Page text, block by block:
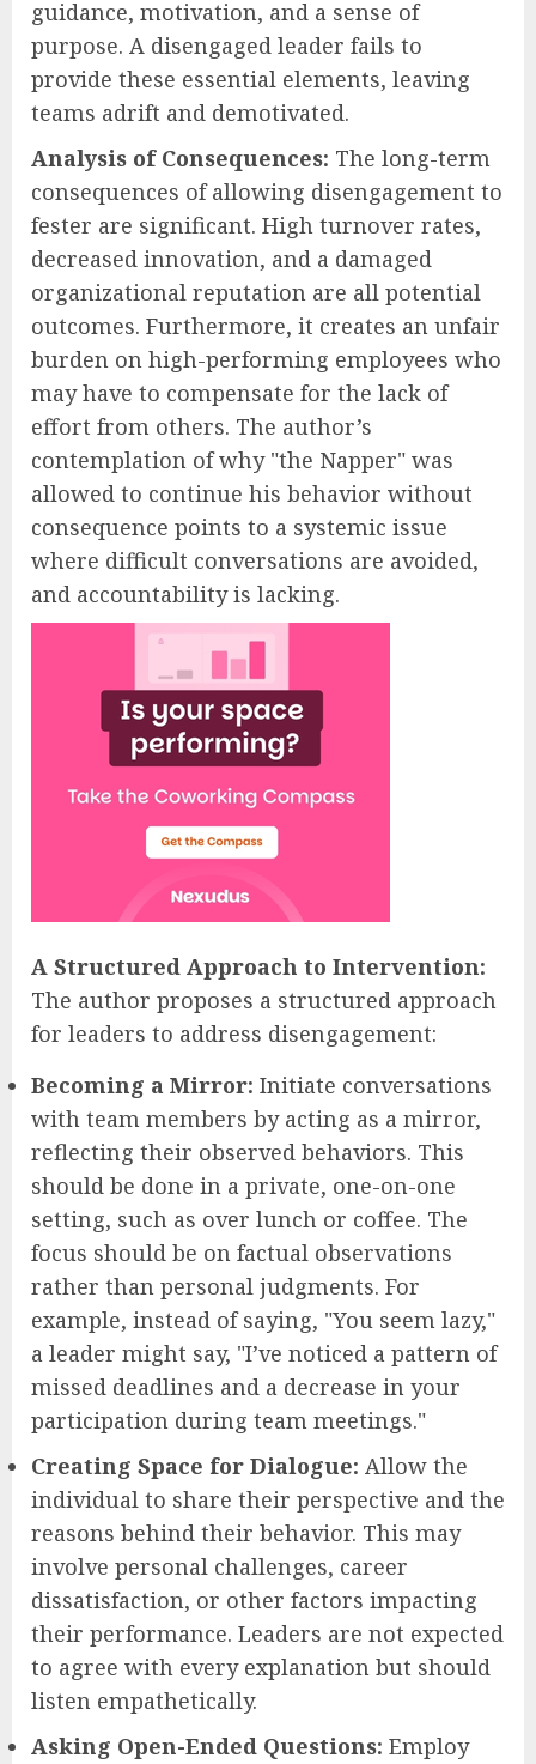
guidance, motivation, and a sense of
purpose. A disengaged leader fails to
provide these essential elements, leaving
teams adrift and demotivated.
Analysis of Consequences: The long-term
consequences of allowing disengagement to
fester are significant. High turnover rates,
decreased innovation, and a damaged
organizational reputation are all potential
outcomes. Furthermore, it creates an unfair
burden on high-performing employees who
may have to compensate for the lack of
effort from others. The author’s
contemplation of why "the Napper" was
allowed to continue his behavior without
consequence points to a systemic issue
where difficult conversations are avoided,
and accountability is lacking.
A Structured Approach to Intervention:
The author proposes a structured approach
for leaders to address disengagement:
Becoming a Mirror: Initiate conversations
with team members by acting as a mirror,
reflecting their observed behaviors. This
should be done in a private, one-on-one
setting, such as over lunch or coffee. The
focus should be on factual observations
rather than personal judgments. For
example, instead of saying, "You seem lazy,"
a leader might say, "I’ve noticed a pattern of
missed deadlines and a decrease in your
participation during team meetings."
Creating Space for Dialogue: Allow the
individual to share their perspective and the
reasons behind their behavior. This may
involve personal challenges, career
dissatisfaction, or other factors impacting
their performance. Leaders are not expected
to agree with every explanation but should
listen empathetically.
Asking Open-Ended Questions: Employ